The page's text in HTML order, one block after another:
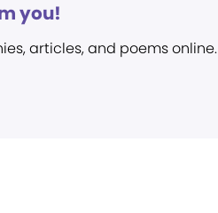
you!
articles, and poems online.